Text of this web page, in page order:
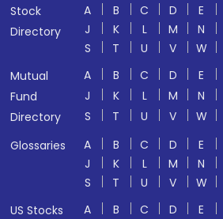
Stock
Directory
A B C D E
J
K L M N
S
T U V W
Mutual
Fund
Directory
A B C D E
J
K L M N
S
T U V W
Glossaries
A B C D E
J
K L M N
S
T U V W
US Stocks
A B C D E